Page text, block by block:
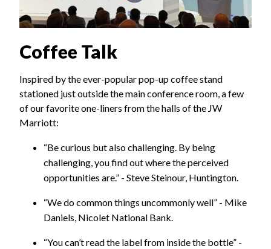
Coffee Talk
Inspired by the ever-popular pop-up coffee stand
stationed just outside the main conference room, a few
of our favorite one-liners from the halls of the JW
Marriott:
“Be curious but also challenging. By being
challenging, you find out where the perceived
opportunities are.” - Steve Steinour, Huntington.
“We do common things uncommonly well” - Mike
Daniels, Nicolet National Bank.
“You can’t read the label from inside the bottle” -